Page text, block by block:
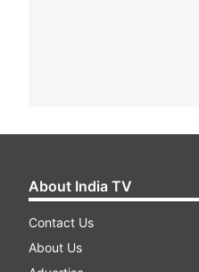
About India TV
Contact Us
About Us